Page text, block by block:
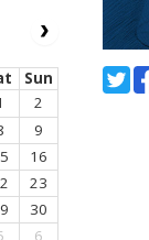
Sun
2
9
16
23
30
6